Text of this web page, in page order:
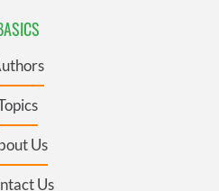
Us
Us